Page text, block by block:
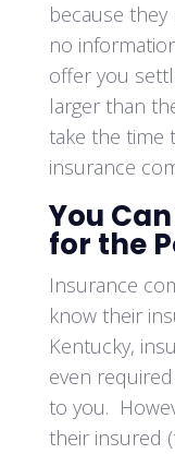
because
no
offer you
larger than
take the time
insurance
You
for the
Insurance
know their
Kentucky,
even
to you.
their insured